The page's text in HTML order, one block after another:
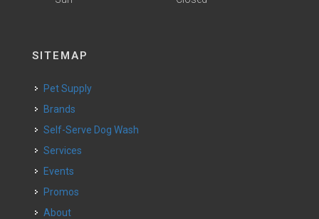
SITEMAP
Pet Supply
Brands
Self-Serve Dog Wash
Services
Events
Promos
About